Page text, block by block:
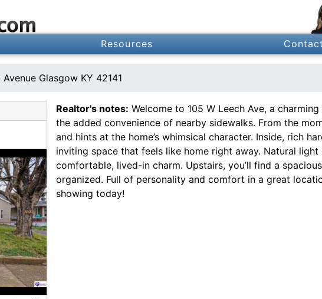
Resources Contact
Avenue Glasgow KY 42141
Realtor's notes: Welcome to 105 W Leech Ave, a
the added convenience of nearby sidewalks. From the
and hints at the home’s whimsical character. Inside, rich
inviting space that feels like home right away. Natural
comfortable, lived-in charm. Upstairs, you’ll find a
organized. Full of personality and comfort in a great
showing today!